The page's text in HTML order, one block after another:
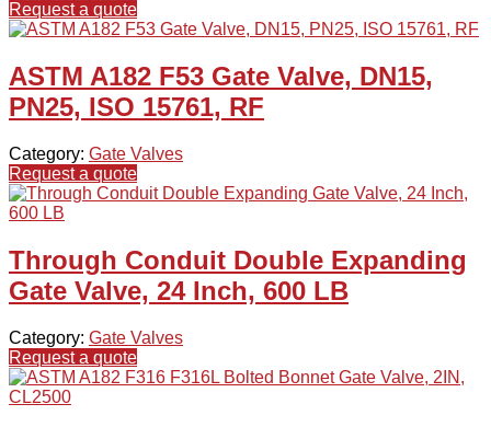
Request a quote
ASTM A182 F53 Gate Valve, DN15,
PN25, ISO 15761, RF
Category: Gate Valves
Request a quote
Through Conduit Double Expanding
Gate Valve, 24 Inch, 600 LB
Category: Gate Valves
Request a quote